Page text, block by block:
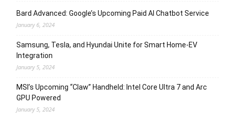
Bard Advanced: Google’s Upcoming Paid AI Chatbot Service
January 6, 2024
Samsung, Tesla, and Hyundai Unite for Smart Home-EV
Integration
January 5, 2024
MSI’s Upcoming “Claw” Handheld: Intel Core Ultra 7 and Arc
GPU Powered
January 5, 2024